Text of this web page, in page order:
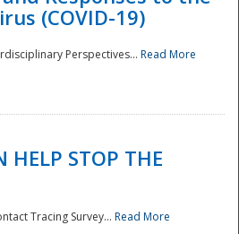
(COVID-19)
Perspectives... Read More
HELP STOP THE
Tracing Survey... Read More